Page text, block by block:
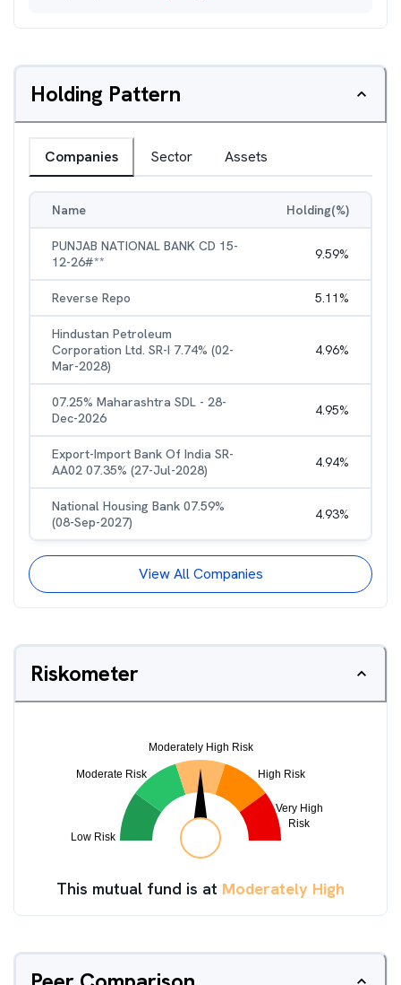
Holding Pattern
Companies Sector Assets
Name Holding(%)
PUNJAB NATIONAL BANK CD 15-
12-26#**
9.59%
Reverse Repo 5.11%
Hindustan Petroleum
Corporation Ltd. SR-I 7.74% (02-
Mar-2028)
4.96%
07.25% Maharashtra SDL - 28-
Dec-2026
4.95%
Export-Import Bank Of India SR-
AA02 07.35% (27-Jul-2028)
4.94%
National Housing Bank 07.59%
(08-Sep-2027)
4.93%
View All Companies
Riskometer
This mutual fund is at Moderately High